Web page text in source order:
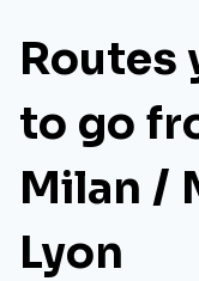
Routes
to go
Milan /
Lyon